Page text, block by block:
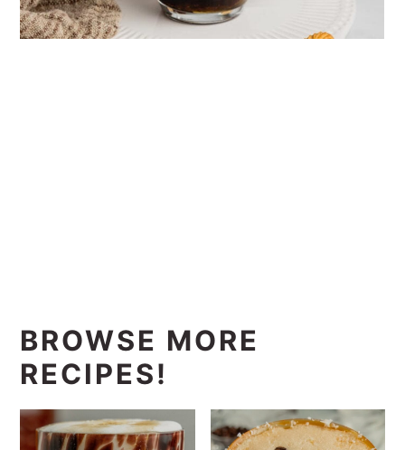
BROWSE MORE
RECIPES!